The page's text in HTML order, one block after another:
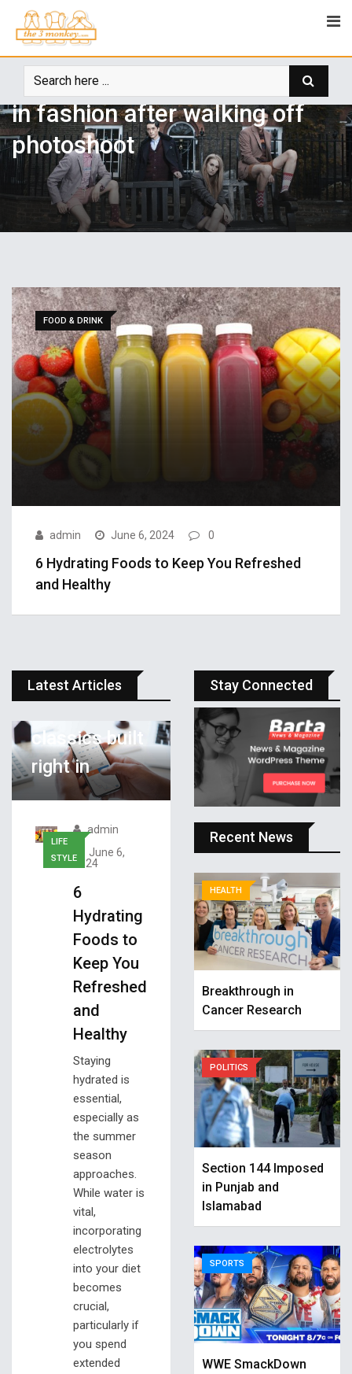
LIFE STYLE
Model slams brands using fur
in fashion after walking off
photoshoot
FOOD & DRINK
admin June 6, 2024 0
6 Hydrating Foods to Keep You Refreshed
and Healthy
Latest Articles
APPLE
smart watch
classics built
right in
LIFE
STYLE
admin
June 6,
2024
6
Hydrating
Foods to
Keep You
Refreshed
and
Healthy
Staying
hydrated is
essential,
especially as
the summer
season
approaches.
While water is
vital,
incorporating
electrolytes
into your diet
becomes
crucial,
particularly if
you spend
extended
Stay Connected
Recent News
HEALTH
Breakthrough in
Cancer Research
POLITICS
Section 144 Imposed
in Punjab and
Islamabad
SPORTS
WWE SmackDown